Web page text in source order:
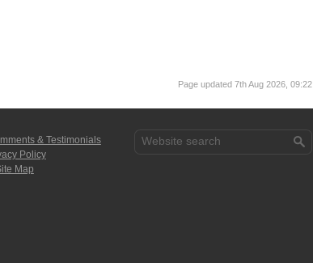
Page updated 7th Aug 2026, 09:22
& Tes­ti­moni­als
Policy
Map